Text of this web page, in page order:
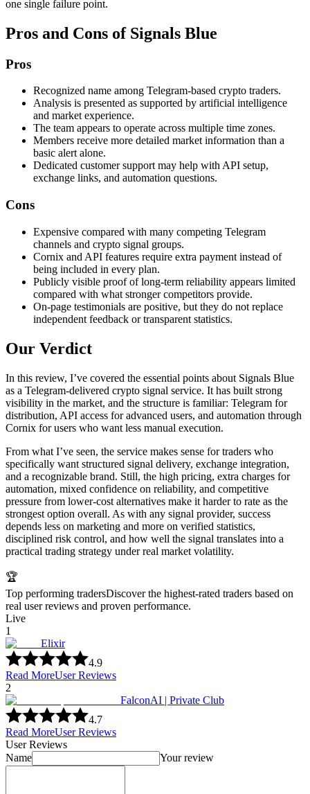
one single failure point.
Pros and Cons of Signals Blue
Pros
Recognized name among Telegram-based crypto traders.
Analysis is presented as supported by artificial intelligence
and market experience.
The team appears to operate across multiple time zones.
Members receive more detailed market information than a
basic alert alone.
Dedicated customer support may help with API setup,
exchange links, and automation questions.
Cons
Expensive compared with many competing Telegram
channels and crypto signal groups.
Cornix and API features require extra payment instead of
being included in every plan.
Publicly visible proof of long-term reliability appears limited
compared with what stronger competitors provide.
On-page testimonials are positive, but they do not replace
independent feedback or transparent statistics.
Our Verdict
In this review, I’ve covered the essential points about Signals Blue
as a Telegram-delivered crypto signal service. It has built strong
visibility in the market, and the structure is familiar: Telegram for
distribution, API access for advanced users, and automation through
Cornix for users who want less manual execution.
From what I’ve seen, the service makes sense for traders who
specifically want structured signal delivery, exchange integration,
and a recognizable brand. Still, the high pricing, extra charges for
automation, mixed confidence on reliability, and competitive
pressure from lower-cost alternatives make it harder to rate as the
strongest option overall. As with any signal provider, success
depends less on marketing and more on verified statistics,
disciplined risk control, and how well the signal translates into a
practical trading strategy under real market volatility.
🏆
Top performing tradersDiscover the highest-rated traders based on
real user reviews and proven performance.
Live
1
Elixir
4.9
Read MoreUser Reviews
2
FalconAI | Private Club
4.7
Read MoreUser Reviews
User Reviews
Name
Your review